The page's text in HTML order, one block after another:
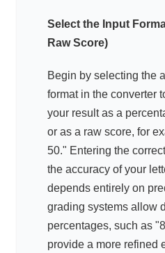
Select the Input
Raw Score)
Begin by selecting the
format in the converter
your result as a
or as a raw score, for
50." Entering the
the accuracy of your
depends entirely on
grading systems allow
percentages, such as
provide a more refined